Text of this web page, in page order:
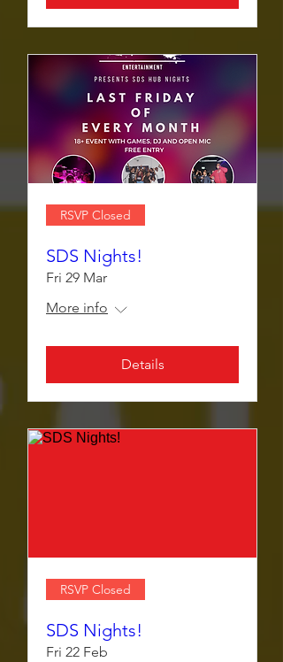
RSVP Closed
SDS Nights!
Fri 29 Mar
More info
Details
RSVP Closed
SDS Nights!
Fri 22 Feb